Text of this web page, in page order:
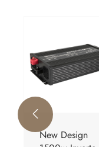
New Design
